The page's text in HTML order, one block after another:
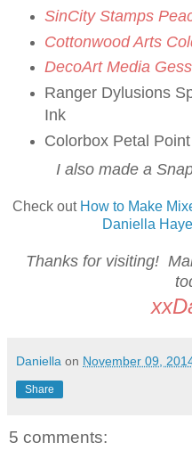
SinCity Stamps
Cottonwood Arts
DecoArt Media
Ranger Dylusions
Ink
Colorbox Petal
I also made a
Check out How to Make
Daniella
Thanks for visiting!
Daniella on November 09,
Share
5 comments: